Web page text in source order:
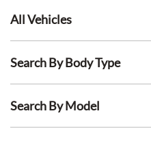
All Vehicles
Search By Body Type
Search By Model